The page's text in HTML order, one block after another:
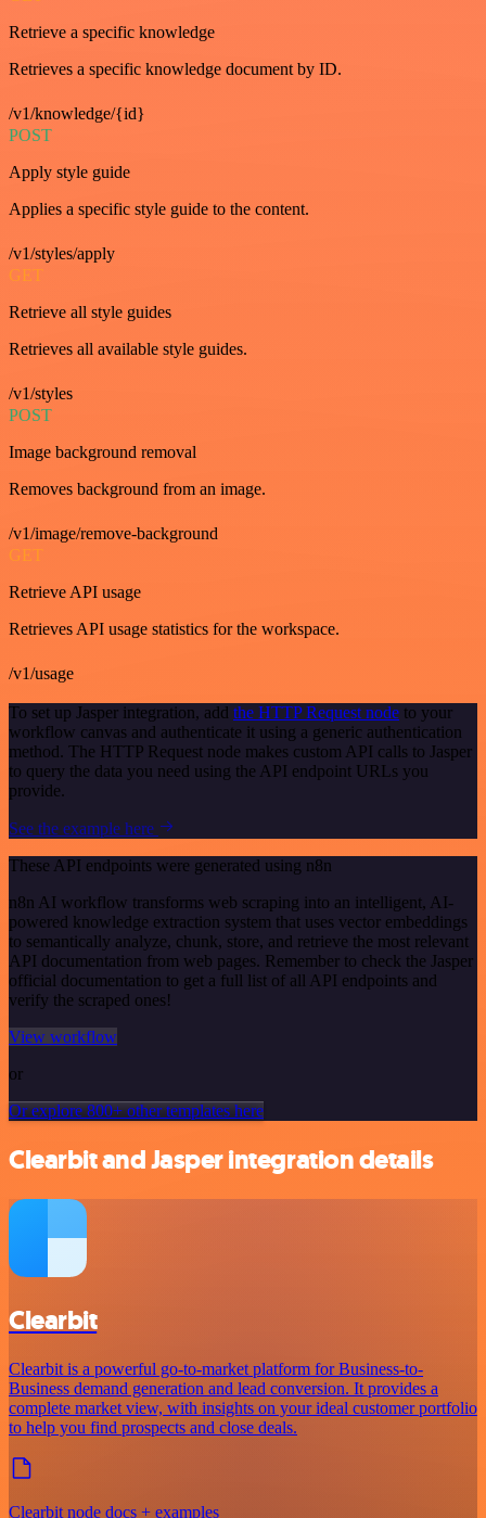
Retrieve a specific knowledge
Retrieves a specific knowledge document by ID.
/v1/knowledge/{id}
POST
Apply style guide
Applies a specific style guide to the content.
/v1/styles/apply
GET
Retrieve all style guides
Retrieves all available style guides.
/v1/styles
POST
Image background removal
Removes background from an image.
/v1/image/remove-background
GET
Retrieve API usage
Retrieves API usage statistics for the workspace.
/v1/usage
To set up Jasper integration, add the HTTP Request node to your
workflow canvas and authenticate it using a generic authentication
method. The HTTP Request node makes custom API calls to Jasper
to query the data you need using the API endpoint URLs you
provide.
See the example here
These API endpoints were generated using n8n
n8n AI workflow transforms web scraping into an intelligent, AI-
powered knowledge extraction system that uses vector embeddings
to semantically analyze, chunk, store, and retrieve the most relevant
API documentation from web pages. Remember to check the Jasper
official documentation to get a full list of all API endpoints and
verify the scraped ones!
View workflow
or
Or explore 800+ other templates here
Clearbit and Jasper integration details
Clearbit
Clearbit is a powerful go-to-market platform for Business-to-
Business demand generation and lead conversion. It provides a
complete market view, with insights on your ideal customer portfolio
to help you find prospects and close deals.
Clearbit node docs + examples